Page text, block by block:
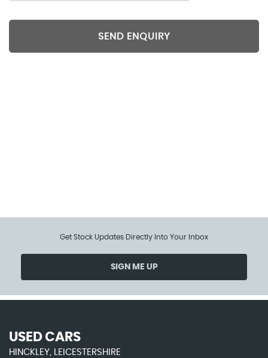
SEND ENQUIRY
Get Stock Updates Directly Into Your Inbox
SIGN ME UP
USED CARS
HINCKLEY, LEICESTERSHIRE